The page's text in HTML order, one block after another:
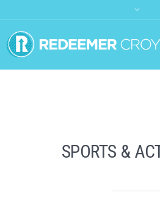
SPORTS &